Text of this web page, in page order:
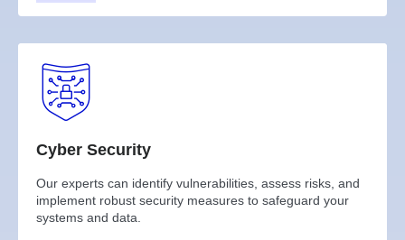
Cyber Security
Our experts can identify vulnerabilities, assess risks, and
implement robust security measures to safeguard your
systems and data.